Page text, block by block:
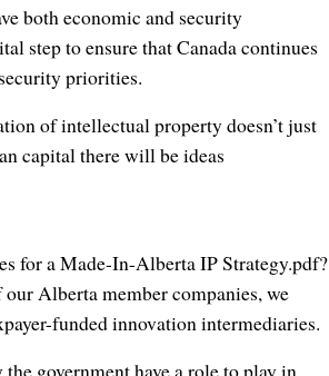
both economic and security
step to ensure that Canada continues
priorities.
of intellectual property doesn’t just
capital there will be ideas
for a Made-In-Alberta IP Strategy.pdf?
Alberta member companies, we
funded innovation intermediaries.
government have a role to play in